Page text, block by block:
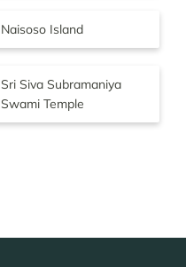
Naisoso Island
Sri Siva Subramaniya
Swami Temple